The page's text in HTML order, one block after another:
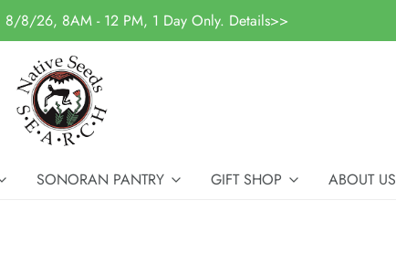
8/8/26, 8AM - 12 PM, 1 Day Only. Details>>
SONORAN PANTRY GIFT SHOP ABOUT US